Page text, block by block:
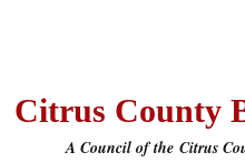
Citrus County
A Council of the Citrus